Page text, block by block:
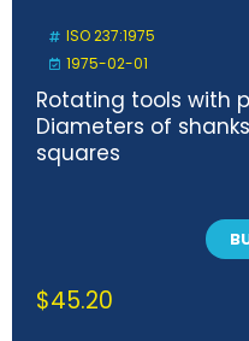
ISO 237:1975
1975-02-01
Rotating tools with
Diameters of
squares
$45.20